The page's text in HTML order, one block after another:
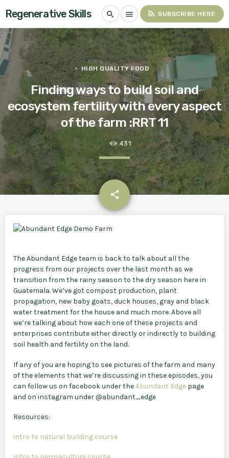
Regenerative Skills search menu rss_feed SUBSCRIBE HERE
HIGH QUALITY FOOD
Finding ways to build soil and
ecosystem fertility with every aspect
of the farm :RRT 11
431
share
email
The Abundant Edge team is back to talk about all the
progress from our projects over the last month as we
transition from the rainy season to the dry season here in
Guatemala. We’ve got compost production, plant
propagation, new baby goats, duck houses, gray and black
water treatment for the house and much more. Above all
we’re talking about how each one of these projects and
enterprises contribute either directly or indirectly to building
soil health and fertility on the land.
If any of you are hoping to see pictures of the farm and many
of the elements that we’re discussing in these episodes, you
can follow us on facebook under theAbundant Edge page
and on instagram under @abundant_edge
Resources:
intro to natural building course